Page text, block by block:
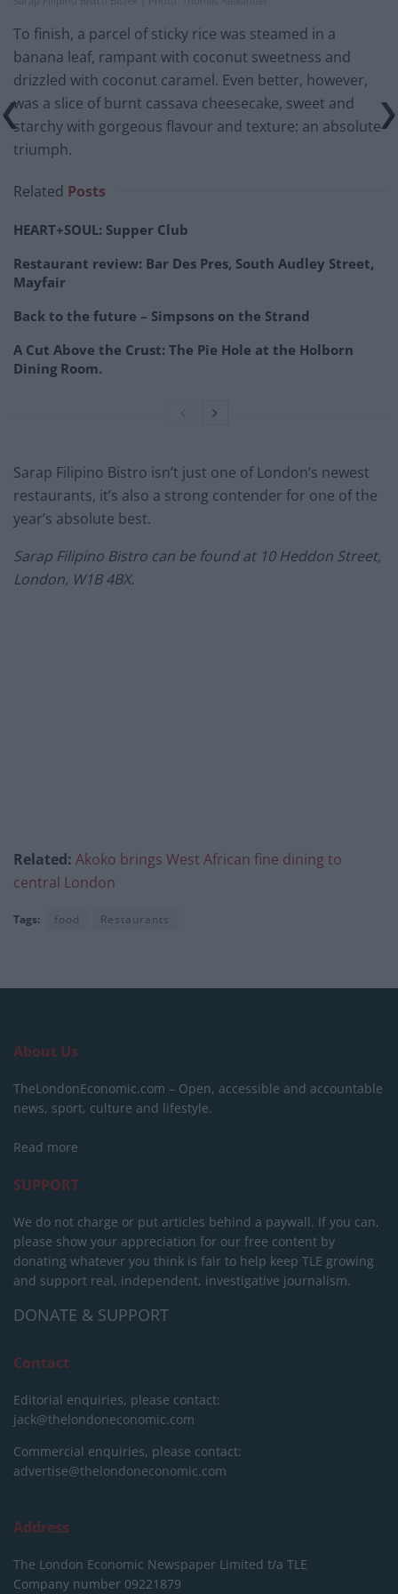
To finish, a parcel of sticky rice was steamed in a
banana leaf, rampant with coconut sweetness and
drizzled with coconut caramel. Even better, however,
was a slice of burnt cassava cheesecake, sweet and
starchy with gorgeous flavour and texture: an absolute
triumph.
Related Posts
HEART+SOUL: Supper Club
Restaurant review: Bar Des Pres, South Audley Street,
Mayfair
Back to the future – Simpsons on the Strand
A Cut Above the Crust: The Pie Hole at the Holborn
Dining Room.
Sarap Filipino Bistro isn’t just one of London’s newest
restaurants, it’s also a strong contender for one of the
year’s absolute best.
Sarap Filipino Bistro can be found at 10 Heddon Street,
London, W1B 4BX.
Related: Akoko brings West African fine dining to
central London
Tags: food Restaurants
About Us
TheLondonEconomic.com – Open, accessible and accountable
news, sport, culture and lifestyle.
Read more
SUPPORT
We do not charge or put articles behind a paywall. If you can,
please show your appreciation for our free content by
donating whatever you think is fair to help keep TLE growing
and support real, independent, investigative journalism.
DONATE & SUPPORT
Contact
Editorial enquiries, please contact:
jack@thelondoneconomic.com
Commercial enquiries, please contact:
advertise@thelondoneconomic.com
Address
The London Economic Newspaper Limited t/a TLE
Company number 09221879